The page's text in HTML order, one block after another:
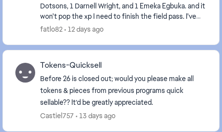
Dotsons, 1 Darnell Wright, and 1 Emeka Egbuka. and it
won't pop the xp I need to finish the field pass. I've
tried restarting my console and the...
fatlo82 12 days ago
Tokens-Quicksell
Before 26 is closed out; would you please make all
tokens & pieces from previous programs quick
sellable?? It’d be greatly appreciated.
Castiel757
13 days ago